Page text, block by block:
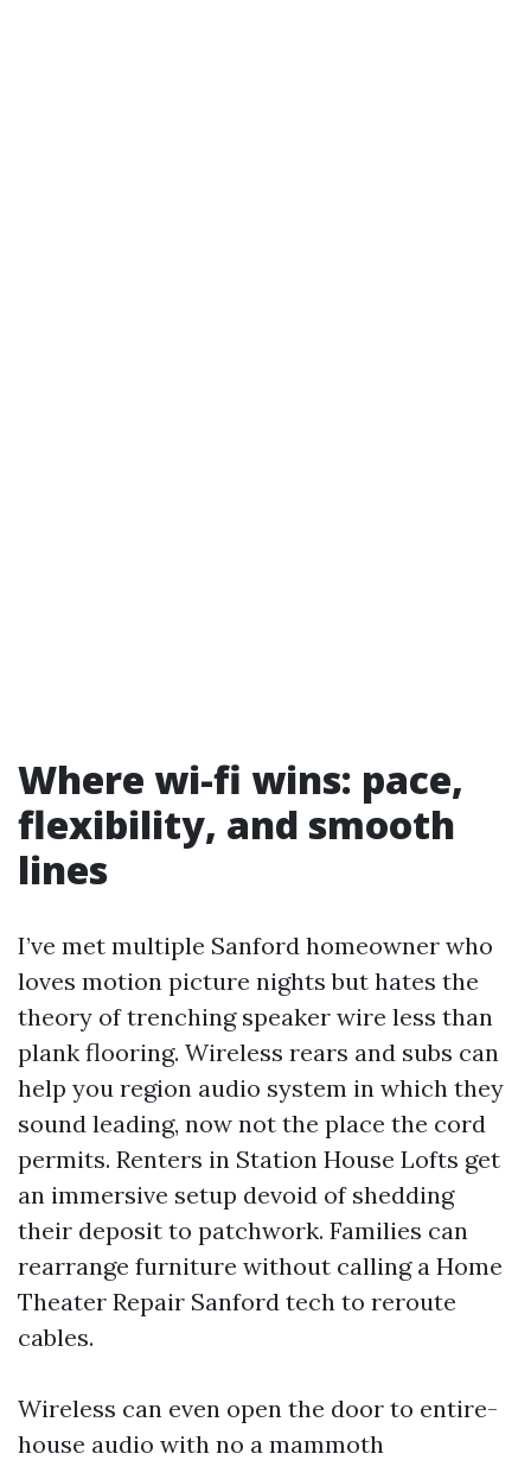
Where wi-fi wins: pace,
flexibility, and smooth
lines
I’ve met multiple Sanford homeowner who
loves motion picture nights but hates the
theory of trenching speaker wire less than
plank flooring. Wireless rears and subs can
help you region audio system in which they
sound leading, now not the place the cord
permits. Renters in Station House Lofts get
an immersive setup devoid of shedding
their deposit to patchwork. Families can
rearrange furniture without calling a Home
Theater Repair Sanford tech to reroute
cables.
Wireless can even open the door to entire-
house audio with no a mammoth